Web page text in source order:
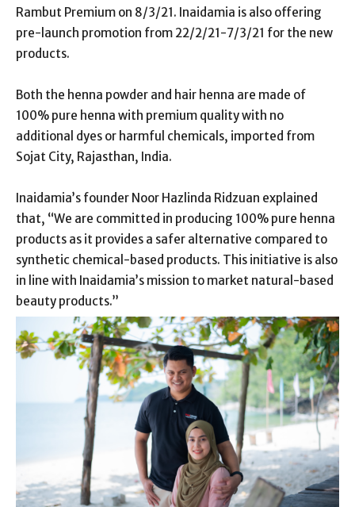
Rambut Premium on 8/3/21. Inaidamia is also offering
pre-launch promotion from 22/2/21-7/3/21 for the new
products.
Both the henna powder and hair henna are made of
100% pure henna with premium quality with no
additional dyes or harmful chemicals, imported from
Sojat City, Rajasthan, India.
Inaidamia’s founder Noor Hazlinda Ridzuan explained
that, “We are committed in producing 100% pure henna
products as it provides a safer alternative compared to
synthetic chemical-based products. This initiative is also
in line with Inaidamia’s mission to market natural-based
beauty products.”